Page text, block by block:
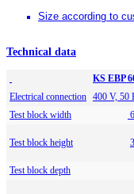
Size according to
Technical data
KS EBP
Electrical connection 400 V, 50
Test block width
Test block height
Test block depth